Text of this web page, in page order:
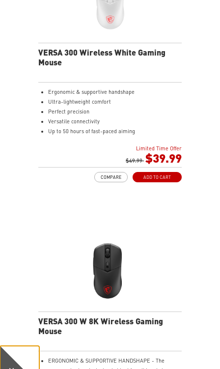
VERSA 300 Wireless White Gaming
Mouse
Ergonomic & supportive handshape
Ultra-lightweight comfort
Perfect precision
Versatile connectivity
Up to 50 hours of fast-paced aiming
Limited Time Offer
$49.99 $39.99
ADD TO CART
COMPARE
VERSA 300 W 8K Wireless Gaming
Mouse
ERGONOMIC & SUPPORTIVE HANDSHAPE - The